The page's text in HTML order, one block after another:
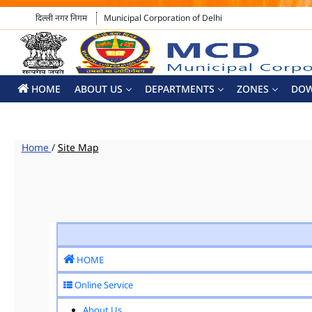
दिल्ली नगर निगम Municipal Corporation of Delhi
HOME ABOUT US DEPARTMENTS ZONES
Home / Site Map
HOME
Online Service